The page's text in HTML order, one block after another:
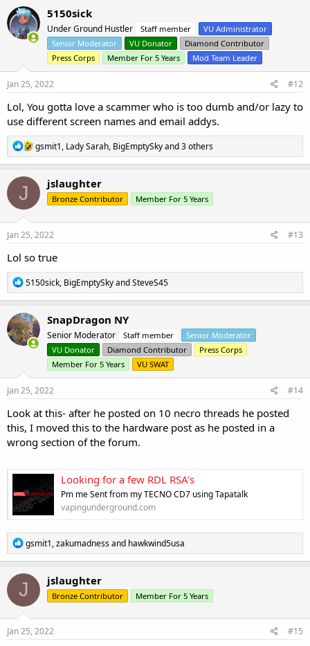
c
t
i
o
5150sick
Under Ground Hustler Staff member
VU Administrator
Senior Moderator
VU Donator
Diamond Contributor
Press Corps
Member For 5 Years Mod Team Leader
Jan 25, 2022 #12
Lol, You gotta love a scammer who is too dumb and/or lazy to
use different screen names and email addys.
R
e
a
c
n
s
gsmit1, Lady Sarah, BigEmptySkyand 3 others
J jslaughter
Bronze Contributor Member For 5 Years
Jan 25, 2022 #13
Lol so true
R
e
a
c
t
i
o
5150sick, BigEmptySkyandSteveS45
SnapDragon NY
Senior Moderator Staff member
Senior Moderator
VU Donator
Diamond Contributor
Press Corps
Member For 5 Years
VU SWAT
Jan 25, 2022 #14
Look at this- after he posted on 10 necro threads he posted
this, I moved this to the hardware post as he posted in a
wrong section of the forum.
Looking for a few RDL RSA's
Pm me Sent from my TECNO CD7 using Tapatalk
vapingunderground.com
R
e
a
c
t
i
o
n
s
gsmit1,zakumadnessand hawkwind5usa
J jslaughter
Bronze Contributor Member For 5 Years
Jan 25, 2022 #15